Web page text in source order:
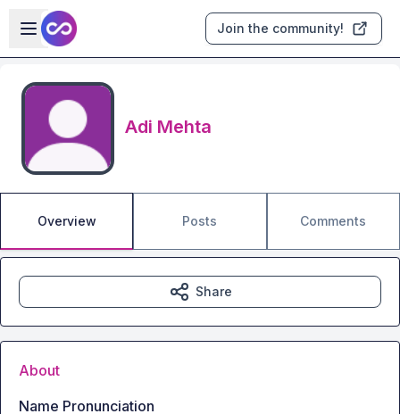
Skip to main content
Open sidebar
Join the community!
Adi Mehta
Overview Posts Comments
Share
About
Name Pronunciation